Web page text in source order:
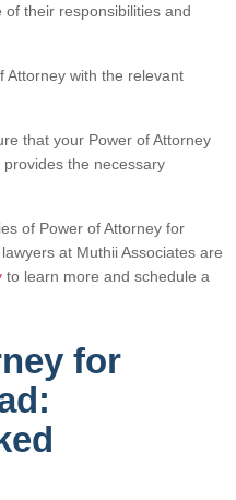
their responsibilities and
Attorney with the relevant
that your Power of Attorney
the necessary
of Power of Attorney for
at Muthii Associates are
to learn more and schedule a
for